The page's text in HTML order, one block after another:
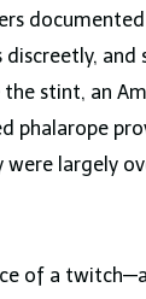
and
stint, an
phalarope
largely
of a